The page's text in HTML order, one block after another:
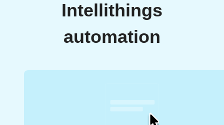
Intellithings
automation